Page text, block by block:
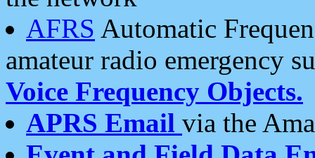
AFRS Automatic
amateur radio emergency
Voice Frequency Objects.
APRS Email via the